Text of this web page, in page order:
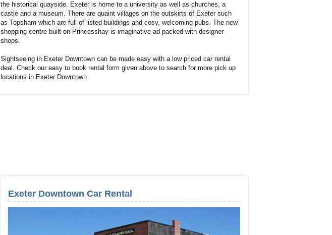
the historical quayside. Exeter is home to a university as well as churches, a
castle and a museum. There are quaint villages on the outskirts of Exeter such
as Topsham which are full of listed buildings and cosy, welcoming pubs. The new
shopping centre built on Princesshay is imaginative ad packed with designer
shops.
Sightseeing in Exeter Downtown can be made easy with a low priced car rental
deal. Check our easy to book rental form given above to search for more pick up
locations in Exeter Downtown.
Exeter Downtown Car Rental